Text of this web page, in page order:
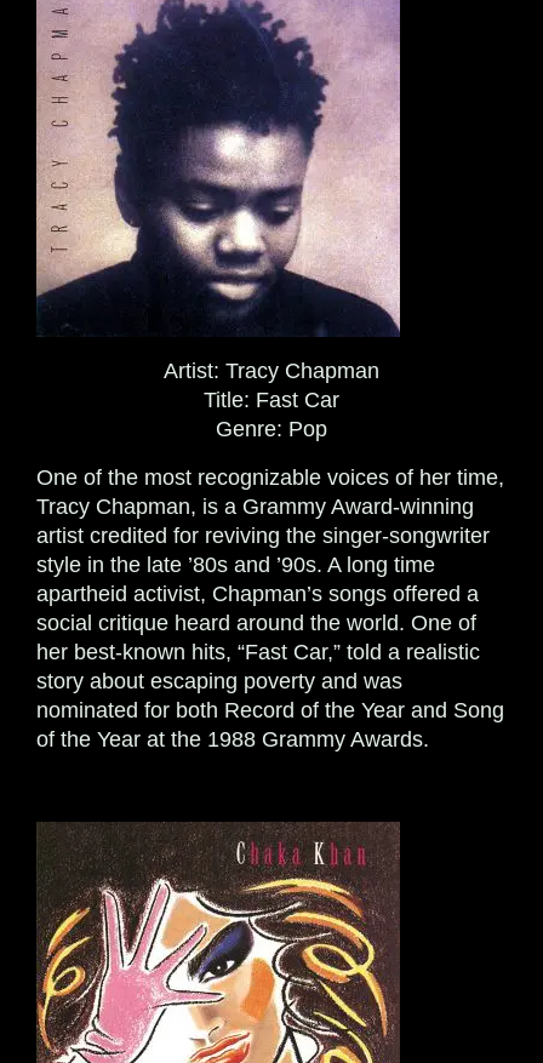
Artist: Tracy Chapman
Title: Fast Car
Genre: Pop
One of the most recognizable voices of her time,
Tracy Chapman, is a Grammy Award-winning
artist credited for reviving the singer-songwriter
style in the late ’80s and ’90s. A long time
apartheid activist, Chapman’s songs offered a
social critique heard around the world. One of
her best-known hits, “Fast Car,” told a realistic
story about escaping poverty and was
nominated for both Record of the Year and Song
of the Year at the 1988 Grammy Awards.